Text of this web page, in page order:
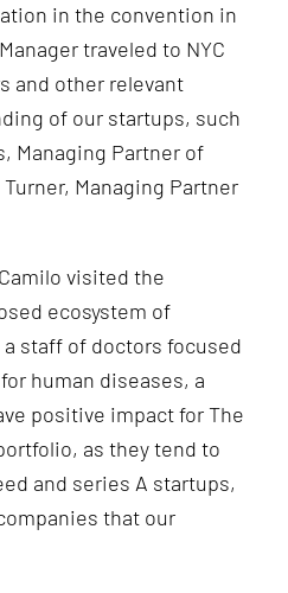
in the convention in
traveled to NYC
and other relevant
of our startups, such
Managing Partner of
Managing Partner
visited the
ecosystem of
staff of doctors focused
human diseases, a
positive impactfor The
as they tend to
and series A startups,
that our